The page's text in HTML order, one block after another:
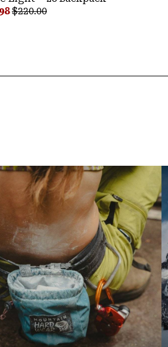
Regular price:
$220.00
Shop Equipment Outlet